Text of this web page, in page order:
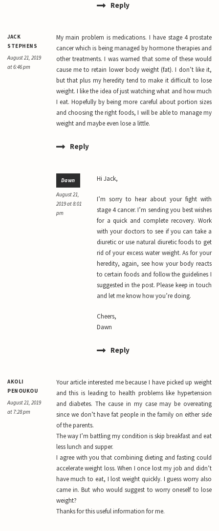
Reply
JACK
STEPHENS
August 21, 2019
at 6:46 pm
My main problem is medications. I have stage 4 prostate
cancer which is being managed by hormone therapies and
other treatments. I was warned that some of these would
cause me to retain lower body weight (fat). I don’t like it,
but that plus my heredity tend to make it difficult to lose
weight. I like the idea of just watching what and how much
I eat. Hopefully by being more careful about portion sizes
and choosing the right foods, I will be able to manage my
weight and maybe even lose a little.
Reply
Dawn
August 21,
2019 at 8:01
pm
Hi Jack,
I’m sorry to hear about your fight with
stage 4 cancer. I’m sending you best wishes
for a quick and complete recovery. Work
with your doctors to see if you can take a
diuretic or use natural diuretic foods to get
rid of your excess water weight. As for your
heredity, again, see how your body reacts
to certain foods and follow the guidelines I
suggested in the post. Please keep in touch
and let me know how you’re doing.
Cheers,
Dawn
Reply
AKOLI
PENOUKOU
August 21, 2019
at 7:28 pm
Your article interested me because I have picked up weight
and this is leading to health problems like hypertension
and diabetes. The cause in my case may be overeating
since we don’t have fat people in the family on either side
of the parents.
The way I’m battling my condition is skip breakfast and eat
less lunch and supper.
I agree with you that combining dieting and fasting could
accelerate weight loss. When I once lost my job and didn’t
have much to eat, I lost weight quickly. I guess worry also
came in. But who would suggest to worry oneself to lose
weight?
Thanks for this useful information for me.